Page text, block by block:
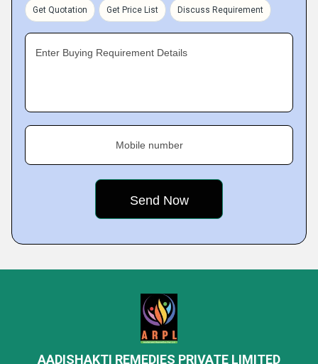
Get Quotation Get Price List Discuss Requirement
Enter Buying Requirement Details
Mobile number
AADISHAKTI REMEDIES PRIVATE LIMITED